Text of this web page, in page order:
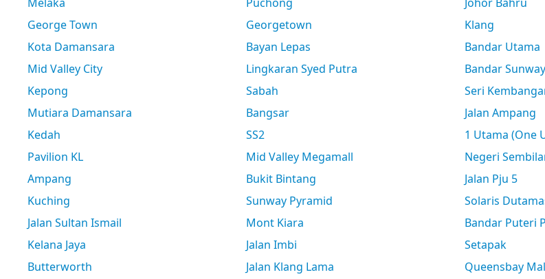
George Town
Georgetown Klang
Kota Damansara
Bayan Lepas Bandar Utama
Mid Valley City
Lingkaran Syed Putra Bandar Sunway
Kepong
Sabah Seri
Mutiara Damansara
Bangsar Jalan Ampang
Kedah
SS2 1 Utama (One
Pavilion KL
Mid Valley Megamall Negeri
Ampang
Bukit Bintang Jalan Pju 5
Kuching
Sunway Pyramid Solaris
Jalan Sultan Ismail
Mont Kiara Bandar Puteri
Kelana Jaya
Jalan Imbi Setapak
Butterworth
Jalan Klang Lama Queensbay